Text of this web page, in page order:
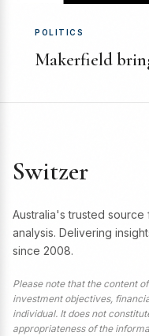
POLITICS
Makerfield
Switzer
Australia's trusted
analysis. Delivering
since 2008.
Please note that the content
investment objectives,
individual. It does not
appropriateness of the